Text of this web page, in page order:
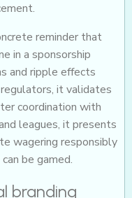
reminder that
in a sponsorship
and ripple effects
it validates
coordination with
leagues, it presents
wagering responsibly
be gamed.
branding